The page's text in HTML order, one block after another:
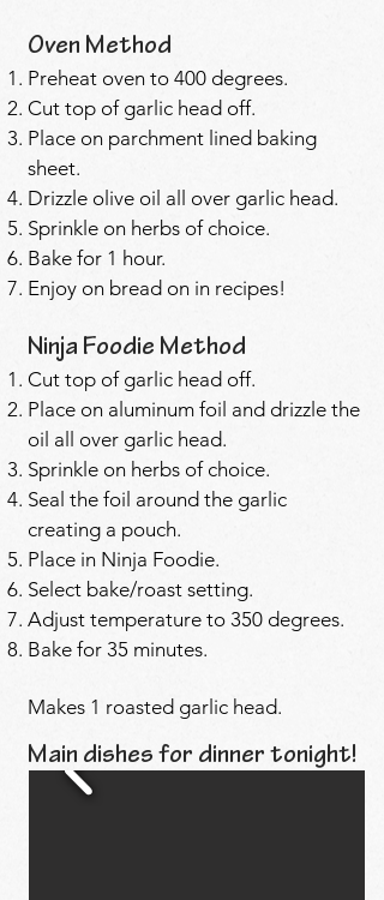
Oven Method
Preheat oven to 400 degrees.
Cut top of garlic head off.
Place on parchment lined baking
sheet.
Drizzle olive oil all over garlic head.
Sprinkle on herbs of choice.
Bake for 1 hour.
Enjoy on bread on in recipes!
Ninja Foodie Method
Cut top of garlic head off.
Place on aluminum foil and drizzle the
oil all over garlic head.
Sprinkle on herbs of choice.
Seal the foil around the garlic
creating a pouch.
Place in Ninja Foodie.
Select bake/roast setting.
Adjust temperature to 350 degrees.
Bake for 35 minutes.
Makes 1 roasted garlic head.
Main dishes for dinner tonight!